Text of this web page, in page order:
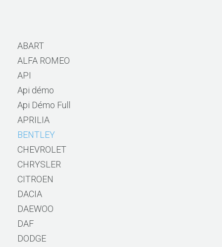
ABART
ALFA ROMEO
API
Api démo
Api Démo Full
APRILIA
BENTLEY
CHEVROLET
CHRYSLER
CITROEN
DACIA
DAEWOO
DAF
DODGE